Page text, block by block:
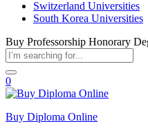
Switzerland Universities
South Korea Universities
Buy Professorship Honorary
0
Buy Diploma Online